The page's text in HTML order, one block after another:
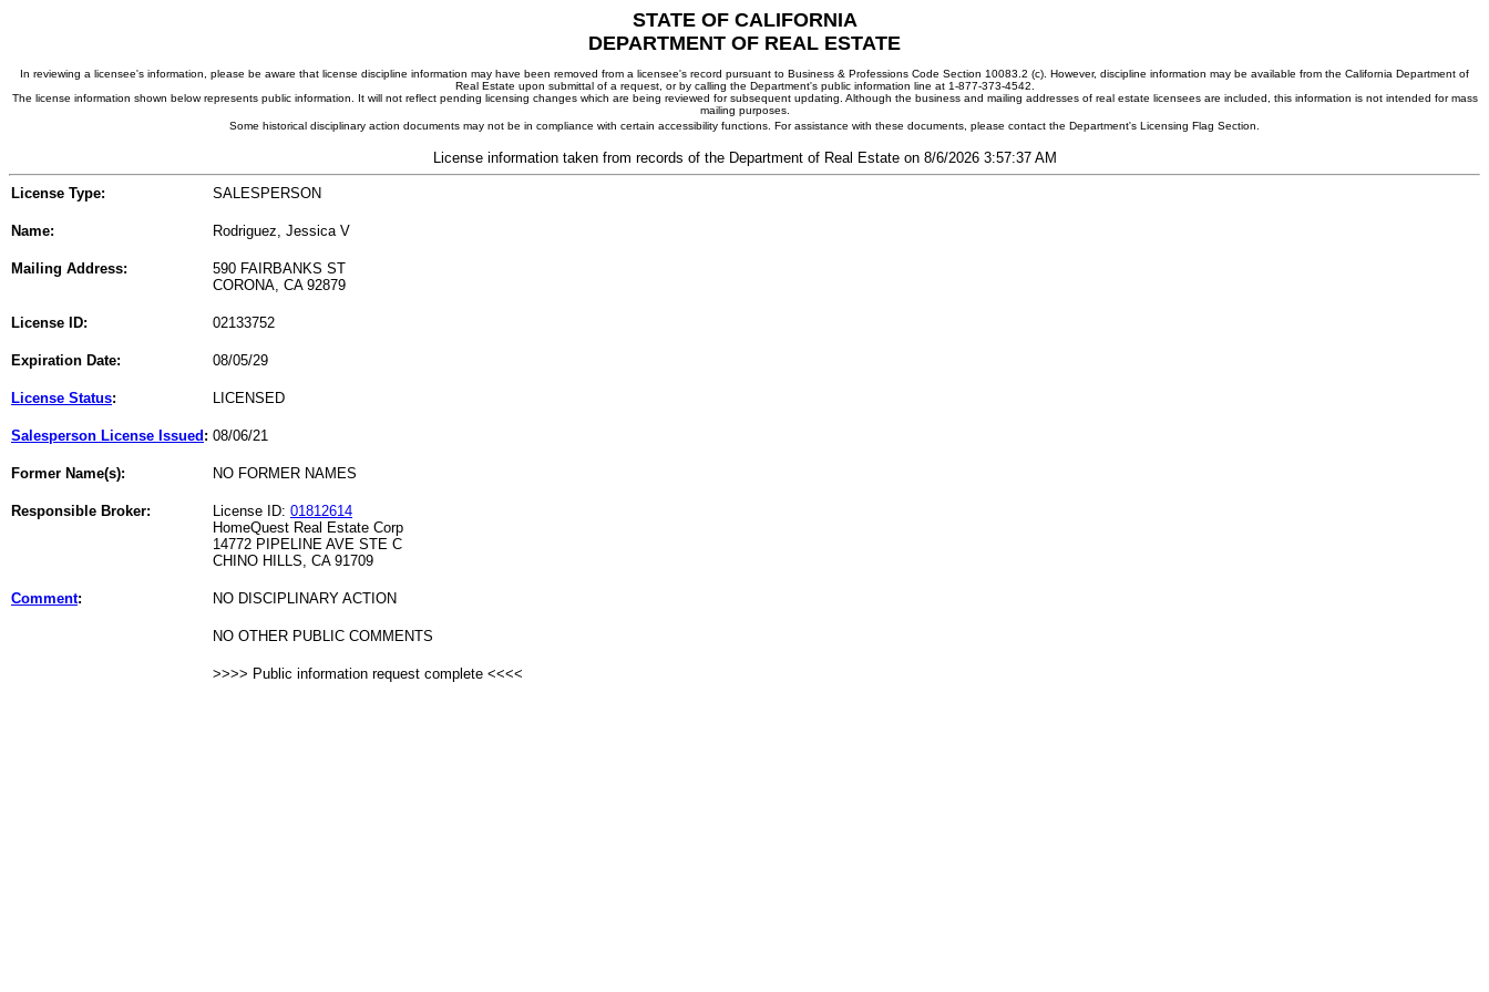
STATE OF CALIFORNIA
DEPARTMENT OF REAL ESTATE
In reviewing a licensee's information, please be aware that license discipline information may have been removed from a licensee's record pursuant to Business & Professions Code Section 10083.2 (c). However, discipline information may be available from the California Department of
Real Estate upon submittal of a request, or by calling the Department's public information line at 1-877-373-4542.
The license information shown below represents public information. It will not reflect pending licensing changes which are being reviewed for subsequent updating. Although the business and mailing addresses of real estate licensees are included, this information is not intended for mass
mailing purposes.
Some historical disciplinary action documents may not be in compliance with certain accessibility functions. For assistance with these documents, please contact the Department's Licensing Flag Section.
License information taken from records of the Department of Real Estate on 8/6/2026 3:57:37 AM
License Type: SALESPERSON
Name: Rodriguez, Jessica V
Mailing Address:
590 FAIRBANKS ST
CORONA, CA 92879
License ID: 02133752
Expiration Date: 08/05/29
License Status: LICENSED
Salesperson License Issued : 08/06/21
Former Name(s): NO FORMER NAMES
Responsible Broker: License ID: 01812614
HomeQuest Real Estate Corp
14772 PIPELINE AVE STE C
CHINO HILLS, CA 91709
Comment: NO DISCIPLINARY ACTION
NO OTHER PUBLIC COMMENTS
>>>> Public information request complete <<<<